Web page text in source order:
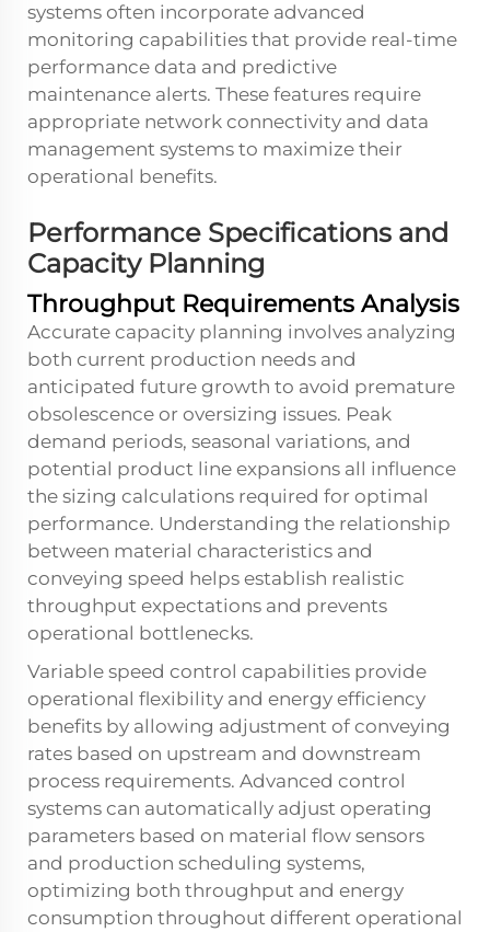
systems often incorporate advanced
monitoring capabilities that provide real-time
performance data and predictive
maintenance alerts. These features require
appropriate network connectivity and data
management systems to maximize their
operational benefits.
Performance Specifications and
Capacity Planning
Throughput Requirements Analysis
Accurate capacity planning involves analyzing
both current production needs and
anticipated future growth to avoid premature
obsolescence or oversizing issues. Peak
demand periods, seasonal variations, and
potential product line expansions all influence
the sizing calculations required for optimal
performance. Understanding the relationship
between material characteristics and
conveying speed helps establish realistic
throughput expectations and prevents
operational bottlenecks.
Variable speed control capabilities provide
operational flexibility and energy efficiency
benefits by allowing adjustment of conveying
rates based on upstream and downstream
process requirements. Advanced control
systems can automatically adjust operating
parameters based on material flow sensors
and production scheduling systems,
optimizing both throughput and energy
consumption throughout different operational